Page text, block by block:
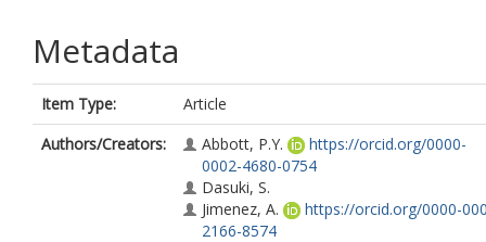
Metadata
Item Type:
Article
Authors/Creators:
Abbott, P.Y.
https://orcid.org/0000-
0002-4680-0754
Dasuki, S.
Jimenez, A.
https://orcid.org/0000-
2166-8574